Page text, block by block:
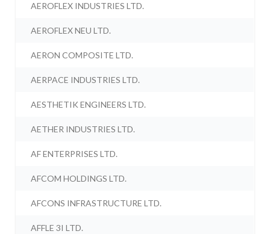
AEROFLEX INDUSTRIES LTD.
AEROFLEX NEU LTD.
AERON COMPOSITE LTD.
AERPACE INDUSTRIES LTD.
AESTHETIK ENGINEERS LTD.
AETHER INDUSTRIES LTD.
AF ENTERPRISES LTD.
AFCOM HOLDINGS LTD.
AFCONS INFRASTRUCTURE LTD.
AFFLE 3I LTD.